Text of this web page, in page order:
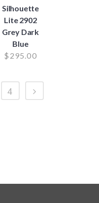
Silhouette
Lite 2902
Grey Dark
Blue
$ 295.00
4